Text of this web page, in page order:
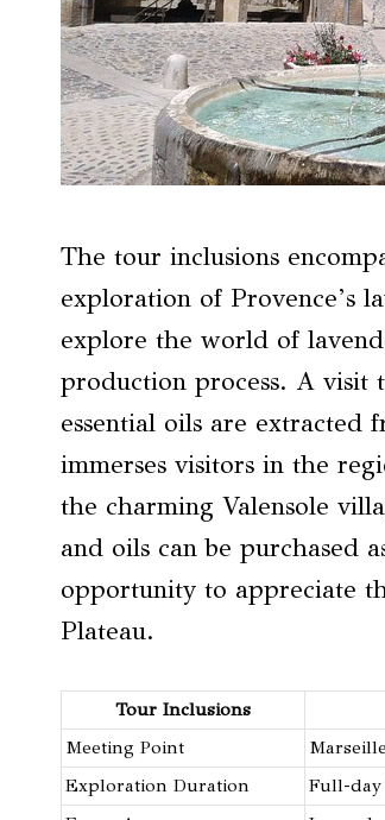
The tour inclusions
exploration of Provence’s
explore the world of
production process. A
essential oils are extracted
immerses visitors in the
the charming Valensole
and oils can be purchased
opportunity to appreciate
Plateau.
Tour Inclusions
Meeting Point
Exploration Duration
Full-